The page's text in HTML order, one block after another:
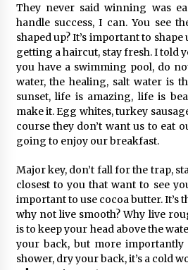
They never said winning was
handle success, I can. You see
shaped up? It’s important to shape
getting a haircut, stay fresh. I told
you have a swimming pool, do
water, the healing, salt water is
sunset, life is amazing, life is
make it. Egg whites, turkey
course they don’t want us to eat
going to enjoy our breakfast.
Major key, don’t fall for the trap,
closest to you that want to see
important to use cocoa butter. It’s
why not live smooth? Why live
is to keep your head above the
your back, but more
shower, dry your back, it’s a cold